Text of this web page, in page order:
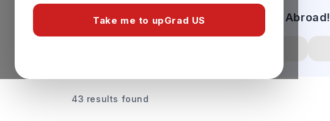
Take me to upGrad US
Discover Your Dream Universities Abroad!
43 results found